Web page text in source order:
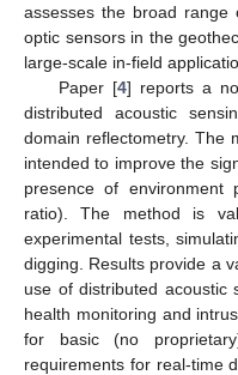
assesses the broad range
optic sensors in the
large-scale in-field
Paper [4] reports a
distributed acoustic
domain reflectometry. The
intended to improve the
presence of environment
ratio). The method is
experimental tests,
digging. Results provide a
use of distributed acoustic
health monitoring and
for basic (no
requirements for real-time